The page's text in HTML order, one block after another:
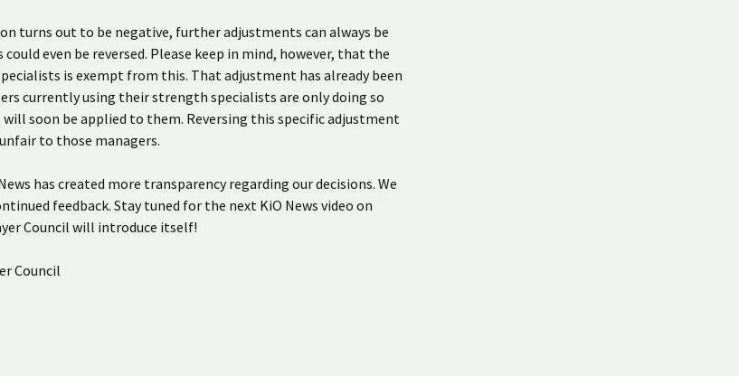
turns out to be negative, further adjustments can always be
could even be reversed. Please keep in mind, however, that the
is exempt from this. That adjustment has already been
currently using their strength specialists are only doing so
will soon be applied to them. Reversing this specific adjustment
to those managers.
has created more transparency regarding our decisions. We
feedback. Stay tuned for the next KiO News video on
Council will introduce itself!
Council